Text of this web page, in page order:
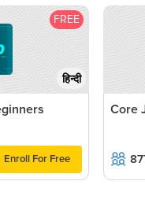
FREE
हिन्दी
Enroll For Free
Core